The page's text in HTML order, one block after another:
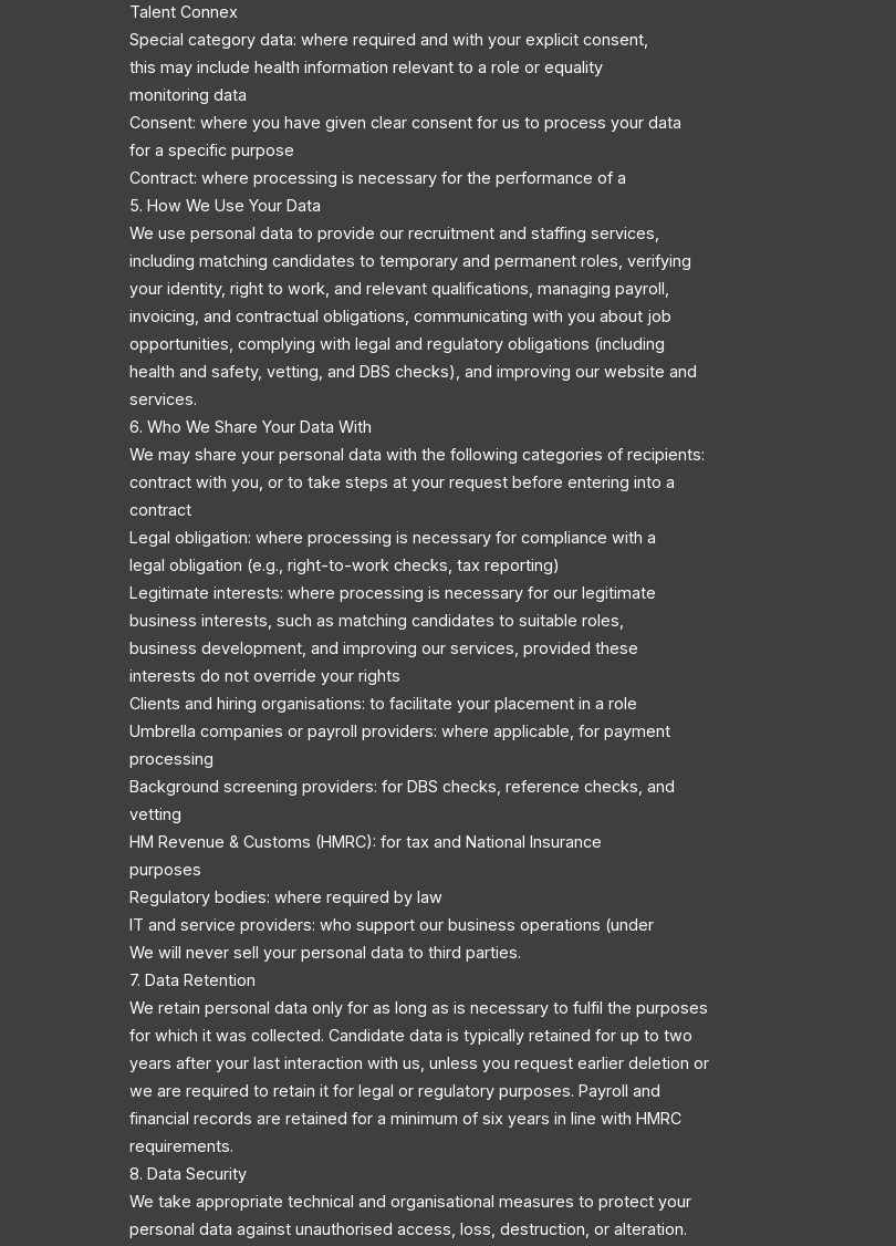
Talent Connex
Special category data: where required and with your explicit consent,
this may include health information relevant to a role or equality
monitoring data
Consent: where you have given clear consent for us to process your data
for a specific purpose
Contract: where processing is necessary for the performance of a
5. How We Use Your Data
We use personal data to provide our recruitment and staffing services,
including matching candidates to temporary and permanent roles, verifying
your identity, right to work, and relevant qualifications, managing payroll,
invoicing, and contractual obligations, communicating with you about job
opportunities, complying with legal and regulatory obligations (including
health and safety, vetting, and DBS checks), and improving our website and
services.
6. Who We Share Your Data With
We may share your personal data with the following categories of recipients:
contract with you, or to take steps at your request before entering into a
contract
Legal obligation: where processing is necessary for compliance with a
legal obligation (e.g., right-to-work checks, tax reporting)
Legitimate interests: where processing is necessary for our legitimate
business interests, such as matching candidates to suitable roles,
business development, and improving our services, provided these
interests do not override your rights
Clients and hiring organisations: to facilitate your placement in a role
Umbrella companies or payroll providers: where applicable, for payment
processing
Background screening providers: for DBS checks, reference checks, and
vetting
HM Revenue & Customs (HMRC): for tax and National Insurance
purposes
Regulatory bodies: where required by law
IT and service providers: who support our business operations (under
We will never sell your personal data to third parties.
7. Data Retention
We retain personal data only for as long as is necessary to fulfil the purposes
for which it was collected. Candidate data is typically retained for up to two
years after your last interaction with us, unless you request earlier deletion or
we are required to retain it for legal or regulatory purposes. Payroll and
financial records are retained for a minimum of six years in line with HMRC
requirements.
8. Data Security
We take appropriate technical and organisational measures to protect your
personal data against unauthorised access, loss, destruction, or alteration.